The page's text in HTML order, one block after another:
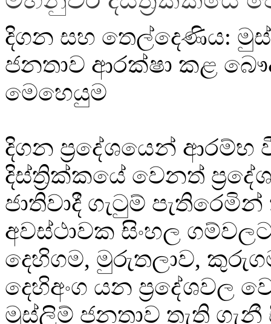
දිගන සහ තෙල්දෙණිය:
ජනතාව ආරක්ෂා කළ
මෙහෙයුම
දිගන ප්‍රදේශයෙන් ආරම්භ
දිස්ත්‍රික්කයේ වෙනත්
ජාතිවාදී ගැටුම්
අවස්ථාවක සිංහල
දෙහිගම, මුරුතලාව,
දෙහිඅංග යන ප්‍රදේශවල
මුස්ලිම් ජනතාව තැති